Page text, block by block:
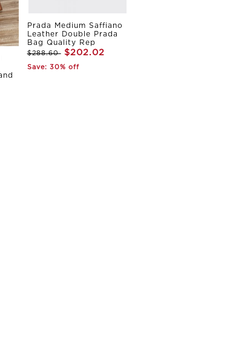
Prada Medium Saffiano
Leather Double Prada
Bag Quality Rep
$288.60 $202.02
Save: 30% off